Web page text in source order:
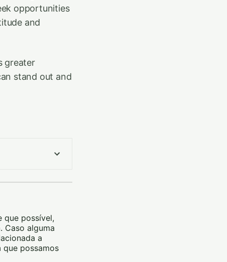
opportunities
and
greater
stand out and
que possível,
Caso alguma
a
possamos